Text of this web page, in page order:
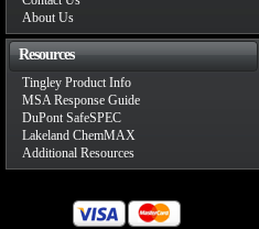
About Us
Resources
Tingley Product Info
MSA Response Guide
DuPont SafeSPEC
Lakeland ChemMAX
Additional Resources